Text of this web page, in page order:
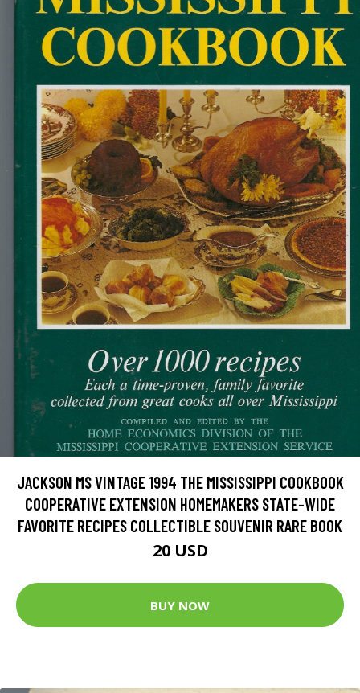
JACKSON MS VINTAGE 1994 THE MISSISSIPPI COOKBOOK
COOPERATIVE EXTENSION HOMEMAKERS STATE-WIDE
FAVORITE RECIPES COLLECTIBLE SOUVENIR RARE BOOK
20 USD
BUY NOW